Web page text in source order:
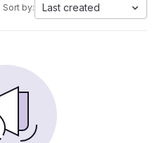
Sort by: Last created